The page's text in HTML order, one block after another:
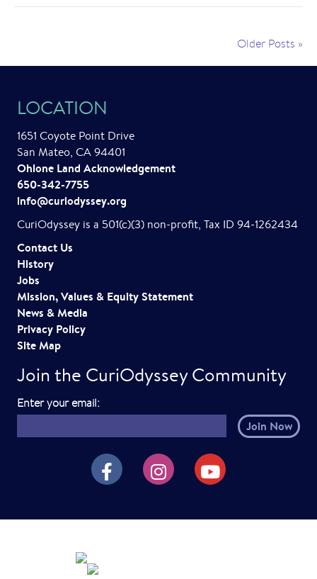
Older Posts »
Join the CuriOdyssey Community
Enter your email:E
m
a
h
r
CuriOdyssey on Facebook
CuriOdyssey on Instagram
CuriOdyssey on YouTube
Contact Us
History
Jobs
Mission, Values & Equity Statement
News & Media
Privacy Policy
Site Map
LOCATION
1651 Coyote Point Drive
San Mateo, CA 94401
Ohlone Land Acknowledgement
650-342-7755
info@curiodyssey.org
CuriOdyssey is a 501(c)(3) non-profit, Tax ID 94-1262434